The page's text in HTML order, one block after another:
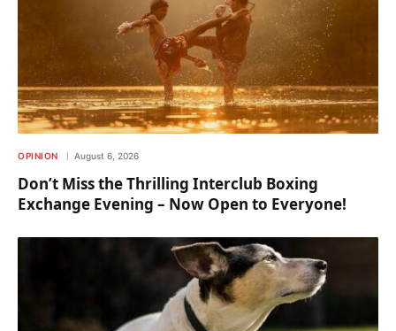
OPINION August 6, 2026
Don’t Miss the Thrilling Interclub Boxing
Exchange Evening – Now Open to Everyone!